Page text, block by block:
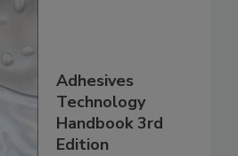
Adhesives
Technology
Handbook 3rd
Edition